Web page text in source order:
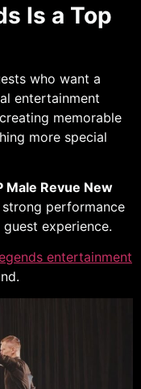
Is a Top
who want a
entertainment
memorable
more special
Male Revue New
performance
experience.
entertainment